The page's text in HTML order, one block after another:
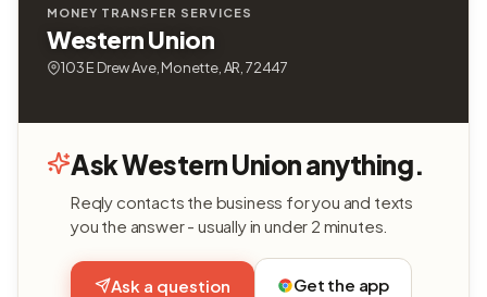
MONEY TRANSFER SERVICES
Western Union
103 E Drew Ave, Monette, AR, 72447
Ask Western Union anything.
Reqly contacts the business for you and texts
you the answer - usually in under 2 minutes.
Ask a question Get the app